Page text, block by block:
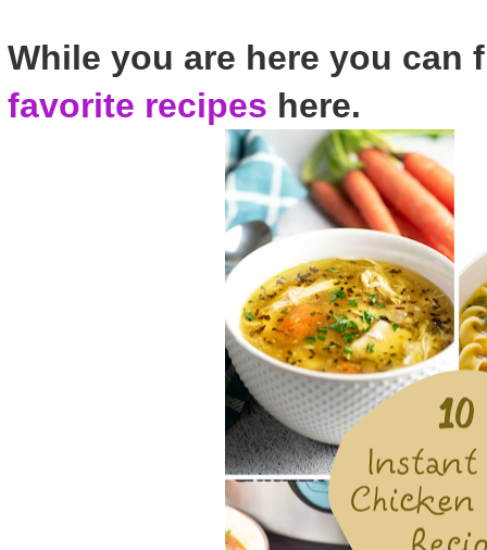
While you are here you can
favorite recipes here.